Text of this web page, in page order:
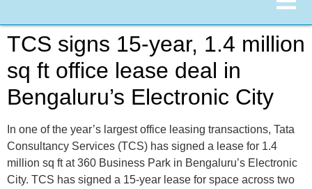
TCS signs 15-year, 1.4 million
sq ft office lease deal in
Bengaluru’s Electronic City
In one of the year’s largest office leasing transactions, Tata
Consultancy Services (TCS) has signed a lease for 1.4
million sq ft at 360 Business Park in Bengaluru’s Electronic
City. TCS has signed a 15-year lease for space across two